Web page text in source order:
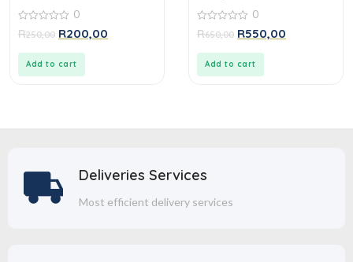
0
out
0
R250,00 R200,00
Add to cart
0
out
0
R650,00 R550,00
Add to cart
Deliveries Services
Most efficient delivery services